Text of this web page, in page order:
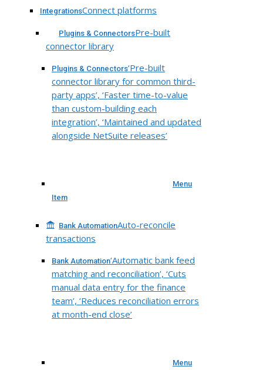
IntegrationsConnect platforms
Plugins & ConnectorsPre-built
connector library
Plugins & Connectors‘Pre-built
connector library for common third-
party apps’, ‘Faster time-to-value
than custom-building each
integration’, ‘Maintained and updated
alongside NetSuite releases’
Menu
Item
Bank AutomationAuto-reconcile
transactions
Bank Automation‘Automatic bank feed
matching and reconciliation’, ‘Cuts
manual data entry for the finance
team’, ‘Reduces reconciliation errors
at month-end close’
Menu